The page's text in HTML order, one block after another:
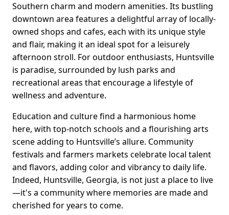
Southern charm and modern amenities. Its bustling
downtown area features a delightful array of locally-
owned shops and cafes, each with its unique style
and flair, making it an ideal spot for a leisurely
afternoon stroll. For outdoor enthusiasts, Huntsville
is paradise, surrounded by lush parks and
recreational areas that encourage a lifestyle of
wellness and adventure.
Education and culture find a harmonious home
here, with top-notch schools and a flourishing arts
scene adding to Huntsville’s allure. Community
festivals and farmers markets celebrate local talent
and flavors, adding color and vibrancy to daily life.
Indeed, Huntsville, Georgia, is not just a place to live
—it's a community where memories are made and
cherished for years to come.